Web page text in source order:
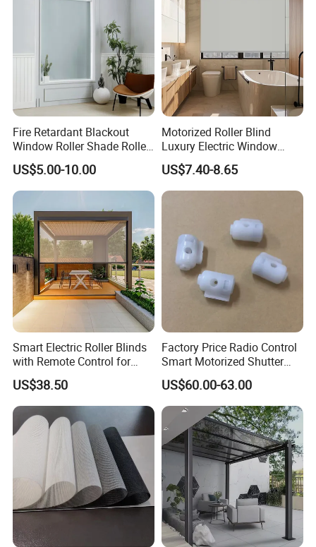
Fire Retardant Blackout
Window Roller Shade Roller
Blind for Commercial
Application
US$5.00-10.00
Motorized Roller Blind
Luxury Electric Window
Shade for Smart Home
Living Room
US$7.40-8.65
Smart Electric Roller Blinds
with Remote Control for
Modern Home Decor
US$38.50
Factory Price Radio Control
Smart Motorized Shutter
Roller Blind Blind Cord Pull
US$60.00-63.00